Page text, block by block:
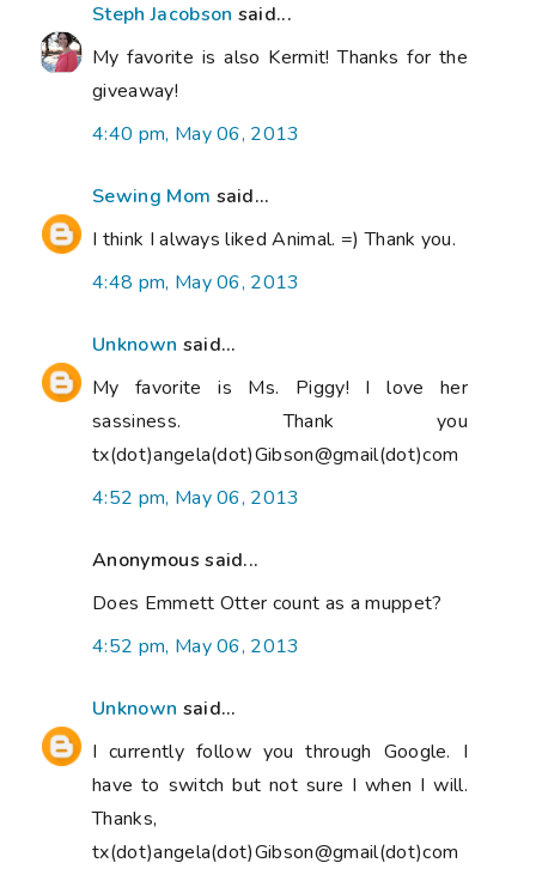
Steph Jacobson said...
My favorite is also Kermit! Thanks for the
giveaway!
4:40 pm, May 06, 2013
Sewing Mom said...
I think I always liked Animal. =) Thank you.
4:48 pm, May 06, 2013
Unknown said...
My favorite is Ms. Piggy! I love her
sassiness. Thank you
tx(dot)angela(dot)Gibson@gmail(dot)com
4:52 pm, May 06, 2013
Anonymous said...
Does Emmett Otter count as a muppet?
4:52 pm, May 06, 2013
Unknown said...
I currently follow you through Google. I
have to switch but not sure I when I will.
Thanks,
tx(dot)angela(dot)Gibson@gmail(dot)com